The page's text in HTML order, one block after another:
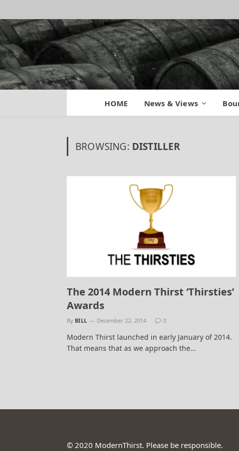
HOME News & Views
BROWSING: DISTILLER
The 2014 Modern Thirst ‘Thirsties’
Awards
By BILL December 22, 2014 0
Modern Thirst launched in early January of 2014.
That means that as we approach the…
© 2020 ModernThirst. Please be responsible.